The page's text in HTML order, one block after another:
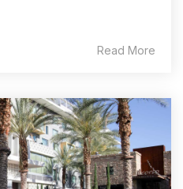
Read More